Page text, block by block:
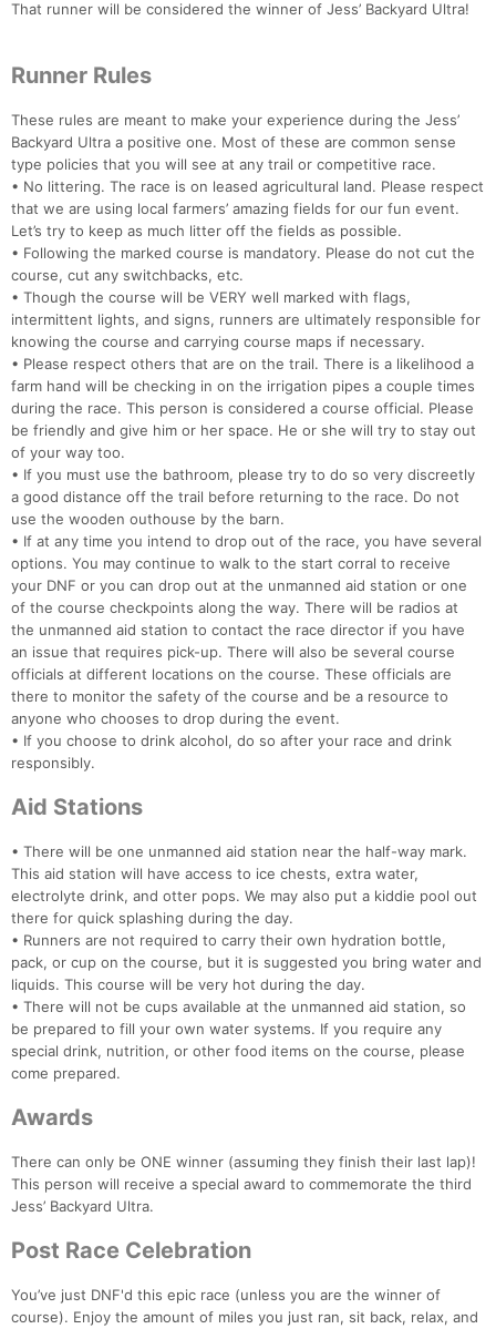
That runner will be considered the winner of Jess’ Backyard Ultra!
Runner Rules
These rules are meant to make your experience during the Jess’
Backyard Ultra a positive one. Most of these are common sense
type policies that you will see at any trail or competitive race.
• No littering. The race is on leased agricultural land. Please respect
that we are using local farmers’ amazing fields for our fun event.
Let’s try to keep as much litter off the fields as possible.
• Following the marked course is mandatory. Please do not cut the
course, cut any switchbacks, etc.
• Though the course will be VERY well marked with flags,
intermittent lights, and signs, runners are ultimately responsible for
knowing the course and carrying course maps if necessary.
• Please respect others that are on the trail. There is a likelihood a
farm hand will be checking in on the irrigation pipes a couple times
during the race. This person is considered a course official. Please
be friendly and give him or her space. He or she will try to stay out
of your way too.
• If you must use the bathroom, please try to do so very discreetly
a good distance off the trail before returning to the race. Do not
use the wooden outhouse by the barn.
• If at any time you intend to drop out of the race, you have several
options. You may continue to walk to the start corral to receive
your DNF or you can drop out at the unmanned aid station or one
of the course checkpoints along the way. There will be radios at
the unmanned aid station to contact the race director if you have
an issue that requires pick-up. There will also be several course
officials at different locations on the course. These officials are
there to monitor the safety of the course and be a resource to
anyone who chooses to drop during the event.
• If you choose to drink alcohol, do so after your race and drink
responsibly.
Aid Stations
• There will be one unmanned aid station near the half-way mark.
This aid station will have access to ice chests, extra water,
electrolyte drink, and otter pops. We may also put a kiddie pool out
there for quick splashing during the day.
• Runners are not required to carry their own hydration bottle,
pack, or cup on the course, but it is suggested you bring water and
liquids. This course will be very hot during the day.
• There will not be cups available at the unmanned aid station, so
be prepared to fill your own water systems. If you require any
special drink, nutrition, or other food items on the course, please
come prepared.
Awards
There can only be ONE winner (assuming they finish their last lap)!
This person will receive a special award to commemorate the third
Jess’ Backyard Ultra.
Post Race Celebration
You’ve just DNF'd this epic race (unless you are the winner of
course). Enjoy the amount of miles you just ran, sit back, relax, and